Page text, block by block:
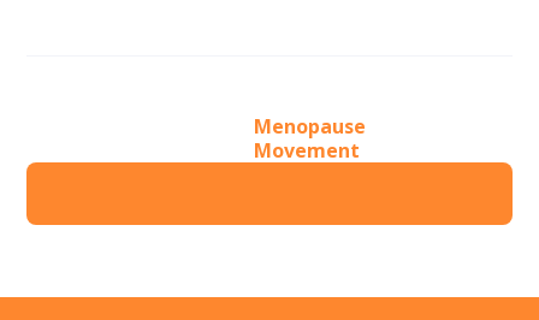
Menopause
Movement